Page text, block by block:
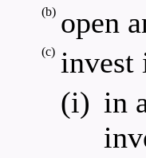
(b) open
(c) invest
(i) in